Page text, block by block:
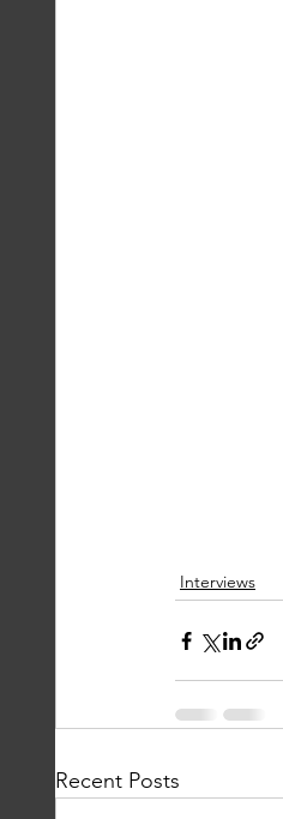
Interviews
Recent Posts